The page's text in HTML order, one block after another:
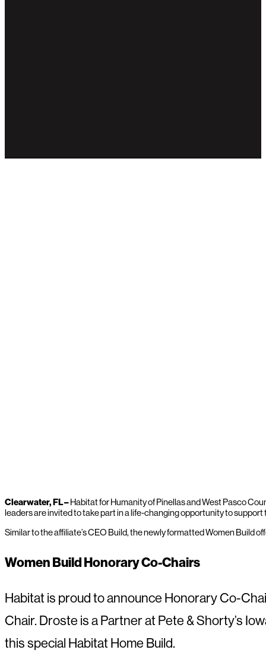
Clearwater, FL –Habitat for Humanity of Pinellas and West Pasco
leaders are invited to take part in a life-changing opportunity to
Similar to the affiliate’s CEO Build, the newly formatted Women Build
Women Build Honorary Co-Chairs
Habitat is proud to announce Honorary Co-
Chair. Droste is a Partner at Pete & Shorty’s
this special Habitat Home Build.